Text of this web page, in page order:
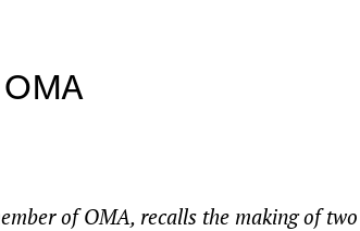
of OMA, recalls the making of two